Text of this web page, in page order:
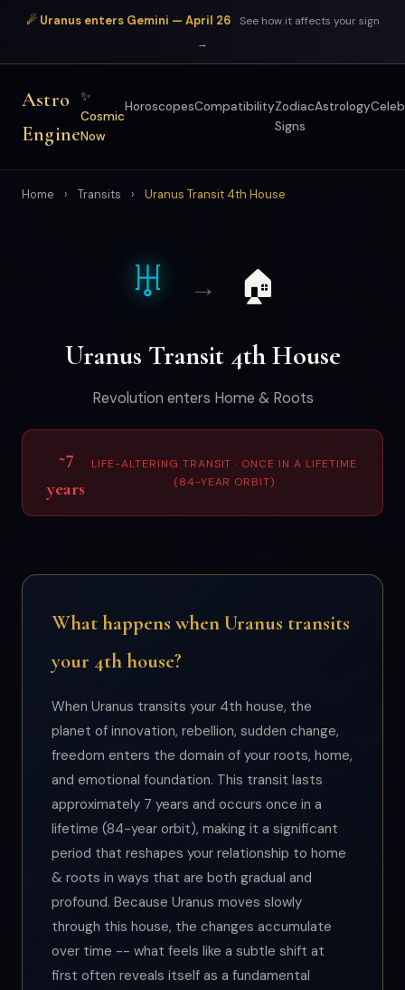
☄ Uranus enters Gemini — April 26
See how it affects your sign
→
Astro
Engine
✨
Cosmic
Now
HoroscopesCompatibilityZodiac
Signs
Astrology
Home › Transits › Uranus Transit 4th House
♅ → 🏠
Uranus Transit 4th House
Revolution enters Home & Roots
~7
years
LIFE-ALTERING TRANSIT · ONCE IN A LIFETIME
(84-YEAR ORBIT)
What happens when Uranus transits
your 4th house?
When Uranus transits your 4th house, the
planet of innovation, rebellion, sudden change,
freedom enters the domain of your roots, home,
and emotional foundation. This transit lasts
approximately 7 years and occurs once in a
lifetime (84-year orbit), making it a significant
period that reshapes your relationship to home
& roots in ways that are both gradual and
profound. Because Uranus moves slowly
through this house, the changes accumulate
over time -- what feels like a subtle shift at
first often reveals itself as a fundamental